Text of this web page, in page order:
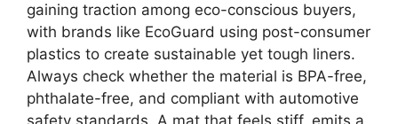
gaining traction among eco-conscious buyers,
with brands like EcoGuard using post-consumer
plastics to create sustainable yet tough liners.
Always check whether the material is BPA-free,
phthalate-free, and compliant with automotive